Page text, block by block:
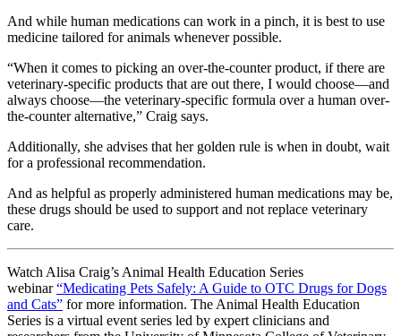
And while human medications can work in a pinch, it is best to use
medicine tailored for animals whenever possible.
“When it comes to picking an over-the-counter product, if there are
veterinary-specific products that are out there, I would choose—and
always choose—the veterinary-specific formula over a human over-
the-counter alternative,” Craig says.
Additionally, she advises that her golden rule is when in doubt, wait
for a professional recommendation.
And as helpful as properly administered human medications may be,
these drugs should be used to support and not replace veterinary
care.
Watch Alisa Craig’s Animal Health Education Series
webinar“Medicating Pets Safely: A Guide to OTC Drugs for Dogs
and Cats” for more information. The Animal Health Education
Series is a virtual event series led by expert clinicians and